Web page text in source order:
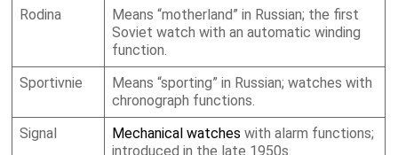
Rodina
Means “motherland” in Russian; the first
Soviet watch with an automatic winding
function.
Sportivnie
Means “sporting” in Russian; watches with
chronograph functions.
Signal
Mechanical watches with alarm functions;
introduced in the late 1950s.